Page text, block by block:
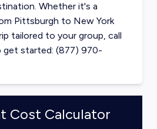
Whether it's a
Pittsburgh to New York
tailored to your group, call
started: (877) 970-
Cost Calculator